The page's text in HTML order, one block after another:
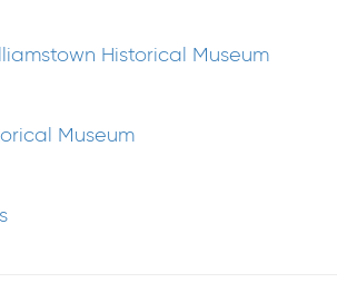
Historical Museum
Museum